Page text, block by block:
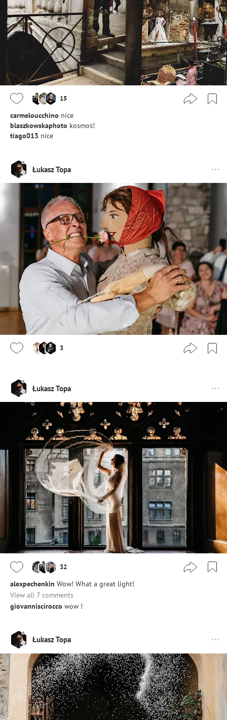
15
carmeloucchino nice
blaszkowskaphoto kosmos!
tiago013 nice
Łukasz Topa
3
Łukasz Topa
32
alexpechenkin Wow! What a great light!
View all 7 comments
giovanniscirocco wow !
Łukasz Topa